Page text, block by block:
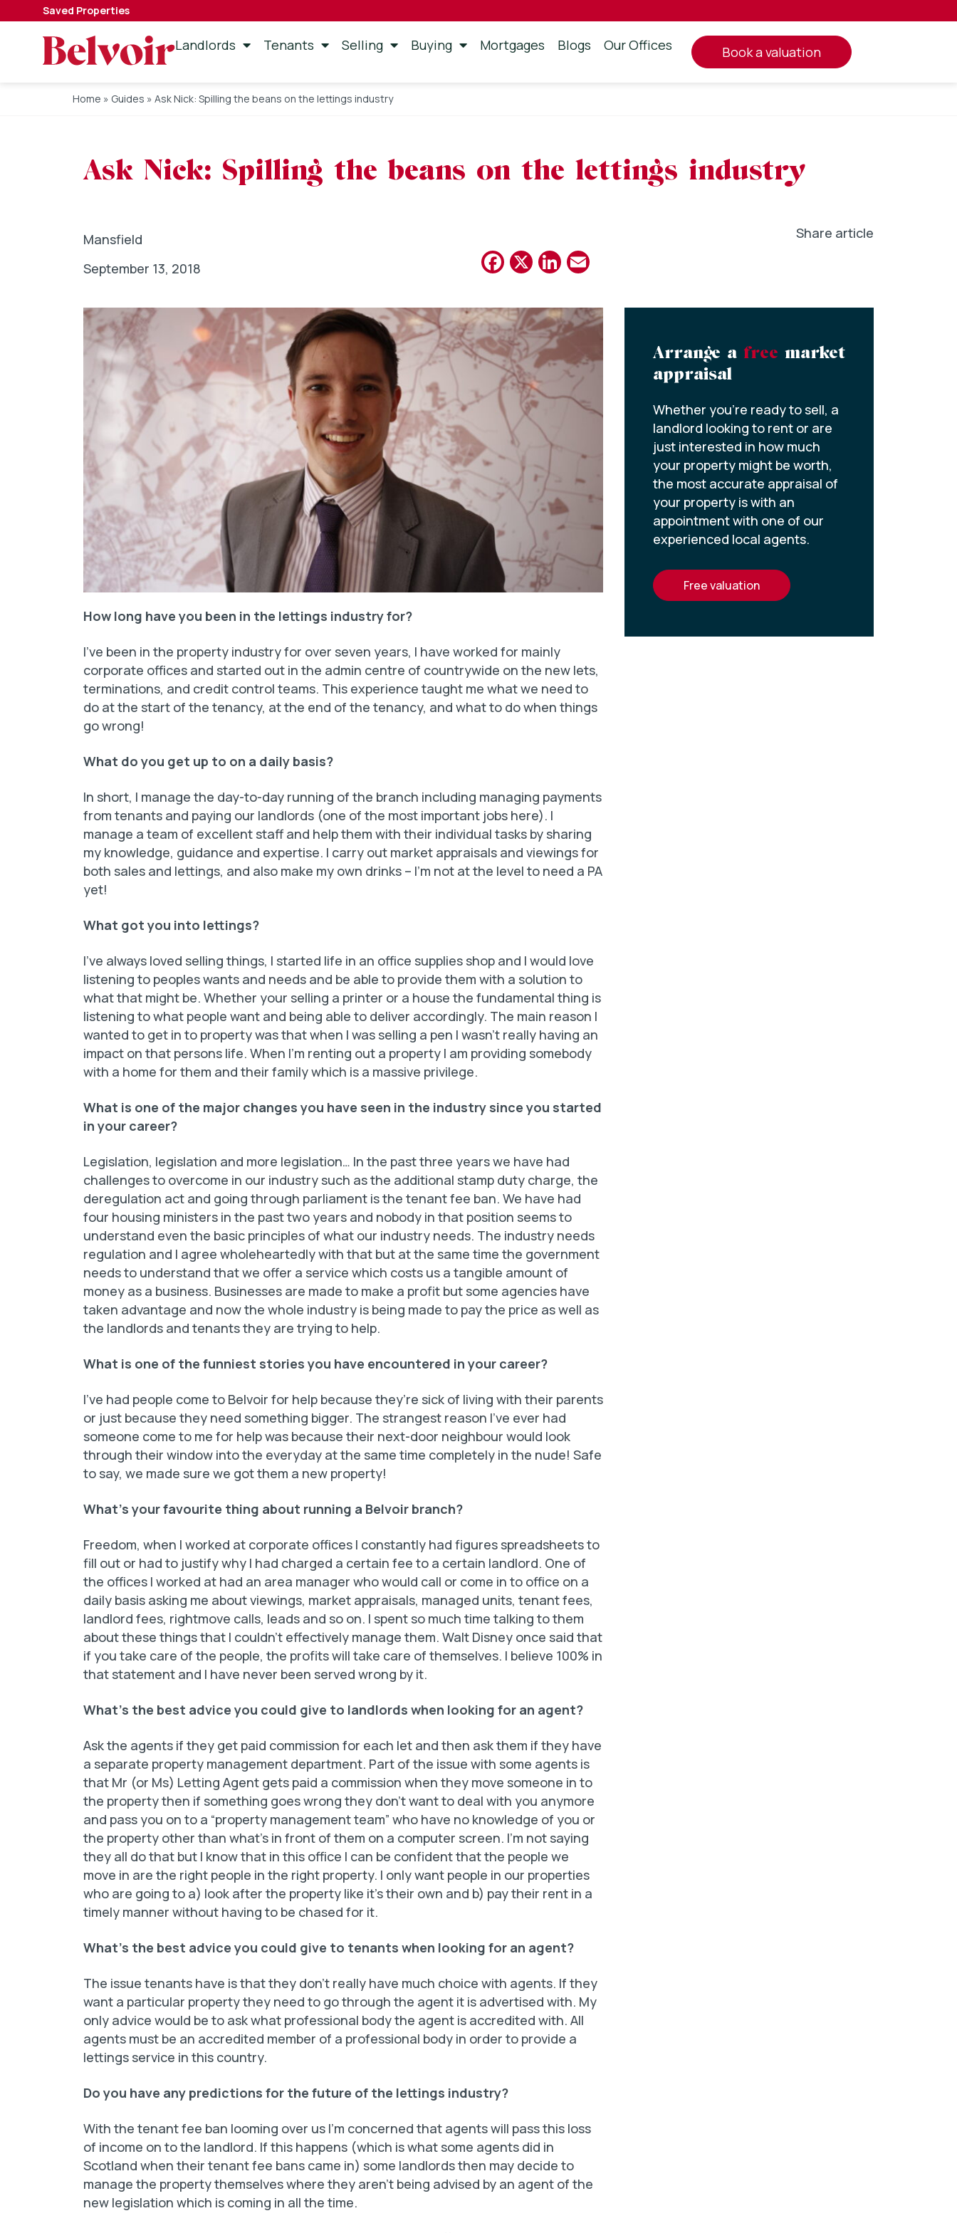
Saved Properties
Landlords Tenants Selling Buying Mortgages Blogs Our Offices book a valuation
Home » Guides » Ask Nick: Spilling the beans on the lettings industry
Ask Nick: Spilling the beans on the lettings industry
Mansfield
September 13, 2018
Share article
Facebook
X LinkedIn
How long have you been in the lettings industry for?
I’ve been in the property industry for over seven years, I have worked for mainly
corporate offices and started out in the admin centre of countrywide on the new lets,
terminations, and credit control teams. This experience taught me what we need to
do at the start of the tenancy, at the end of the tenancy, and what to do when things
go wrong!
What do you get up to on a daily basis?
In short, I manage the day-to-day running of the branch including managing payments
from tenants and paying our landlords (one of the most important jobs here). I
manage a team of excellent staff and help them with their individual tasks by sharing
my knowledge, guidance and expertise. I carry out market appraisals and viewings for
both sales and lettings, and also make my own drinks – I’m not at the level to need a PA
yet!
What got you into lettings?
I’ve always loved selling things, I started life in an office supplies shop and I would love
listening to peoples wants and needs and be able to provide them with a solution to
what that might be. Whether your selling a printer or a house the fundamental thing is
listening to what people want and being able to deliver accordingly. The main reason I
wanted to get in to property was that when I was selling a pen I wasn’t really having an
impact on that persons life. When I’m renting out a property I am providing somebody
with a home for them and their family which is a massive privilege.
What is one of the major changes you have seen in the industry since you started
in your career?
Legislation, legislation and more legislation… In the past three years we have had
challenges to overcome in our industry such as the additional stamp duty charge, the
deregulation act and going through parliament is the tenant fee ban. We have had
four housing ministers in the past two years and nobody in that position seems to
understand even the basic principles of what our industry needs. The industry needs
regulation and I agree wholeheartedly with that but at the same time the government
needs to understand that we offer a service which costs us a tangible amount of
money as a business. Businesses are made to make a profit but some agencies have
taken advantage and now the whole industry is being made to pay the price as well as
the landlords and tenants they are trying to help.
What is one of the funniest stories you have encountered in your career?
I’ve had people come to Belvoir for help because they’re sick of living with their parents
or just because they need something bigger. The strangest reason I’ve ever had
someone come to me for help was because their next-door neighbour would look
through their window into the everyday at the same time completely in the nude! Safe
to say, we made sure we got them a new property!
What’s your favourite thing about running a Belvoir branch?
Freedom, when I worked at corporate offices I constantly had figures spreadsheets to
fill out or had to justify why I had charged a certain fee to a certain landlord. One of
the offices I worked at had an area manager who would call or come in to office on a
daily basis asking me about viewings, market appraisals, managed units, tenant fees,
landlord fees, rightmove calls, leads and so on. I spent so much time talking to them
about these things that I couldn’t effectively manage them. Walt Disney once said that
if you take care of the people, the profits will take care of themselves. I believe 100% in
that statement and I have never been served wrong by it.
What’s the best advice you could give to landlords when looking for an agent?
Ask the agents if they get paid commission for each let and then ask them if they have
a separate property management department. Part of the issue with some agents is
that Mr (or Ms) Letting Agent gets paid a commission when they move someone in to
the property then if something goes wrong they don’t want to deal with you anymore
and pass you on to a “property management team” who have no knowledge of you or
the property other than what’s in front of them on a computer screen. I’m not saying
they all do that but I know that in this office I can be confident that the people we
move in are the right people in the right property. I only want people in our properties
who are going to a) look after the property like it’s their own and b) pay their rent in a
timely manner without having to be chased for it.
What’s the best advice you could give to tenants when looking for an agent?
The issue tenants have is that they don’t really have much choice with agents. If they
want a particular property they need to go through the agent it is advertised with. My
only advice would be to ask what professional body the agent is accredited with. All
agents must be an accredited member of a professional body in order to provide a
lettings service in this country.
Do you have any predictions for the future of the lettings industry?
With the tenant fee ban looming over us I’m concerned that agents will pass this loss
of income on to the landlord. If this happens (which is what some agents did in
Scotland when their tenant fee bans came in) some landlords then may decide to
manage the property themselves where they aren’t being advised by an agent of the
new legislation which is coming in all the time.
Arrange a free market
appraisal
Whether you’re ready to sell, a
landlord looking to rent or are
just interested in how much
your property might be worth,
the most accurate appraisal of
your property is with an
appointment with one of our
experienced local agents.
free valuation